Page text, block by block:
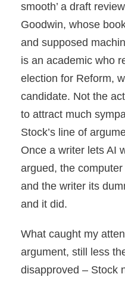
smooth’ a draft
Goodwin, whose
and supposed
is an academic who
election for Reform,
candidate. Not the
to attract much
Stock’s line of
Once a writer lets AI
argued, the
and the writer its
and it did.
What caught my
argument, still less
disapproved – Stock